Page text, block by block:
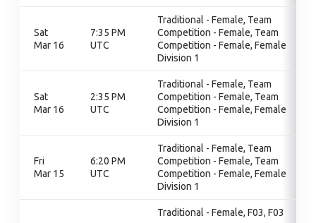
Sat
Mar 16
7:35 PM
UTC
Traditional - Female, Team
Competition - Female, Team
Competition - Female, Female
Division 1
Sat
Mar 16
2:35 PM
UTC
Traditional - Female, Team
Competition - Female, Team
Competition - Female, Female
Division 1
Fri
Mar 15
6:20 PM
UTC
Traditional - Female, Team
Competition - Female, Team
Competition - Female, Female
Division 1
Traditional - Female, F03, F03